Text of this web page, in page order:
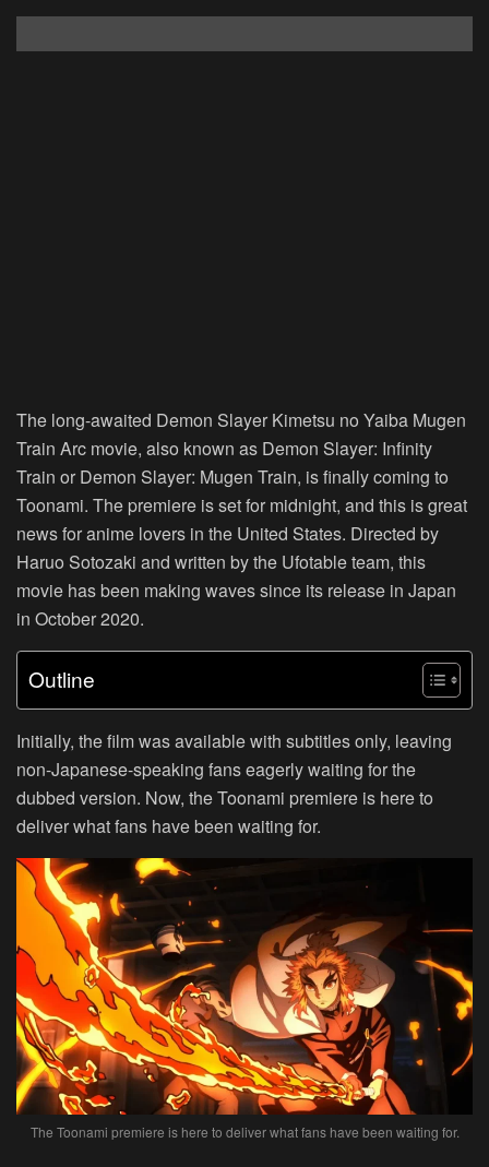
The long-awaited Demon Slayer Kimetsu no Yaiba Mugen
Train Arc movie, also known as Demon Slayer: Infinity
Train or Demon Slayer: Mugen Train, is finally coming to
Toonami. The premiere is set for midnight, and this is great
news for anime lovers in the United States. Directed by
Haruo Sotozaki and written by the Ufotable team, this
movie has been making waves since its release in Japan
in October 2020.
Outline
Initially, the film was available with subtitles only, leaving
non-Japanese-speaking fans eagerly waiting for the
dubbed version. Now, the Toonami premiere is here to
deliver what fans have been waiting for.
The Toonami premiere is here to deliver what fans have been waiting for.